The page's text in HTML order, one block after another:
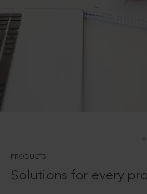
PRODUCTS
Solutions for every